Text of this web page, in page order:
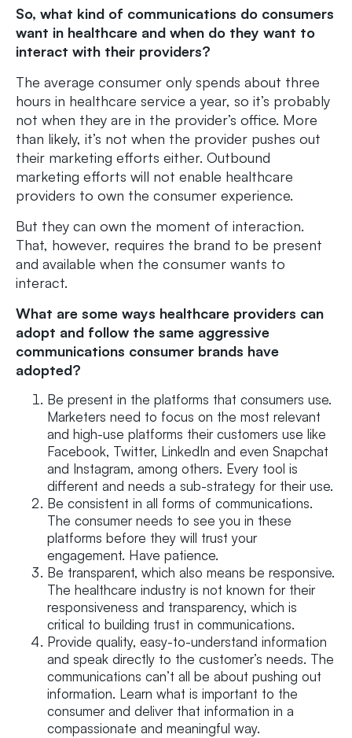
So, what kind of communications do consumers
want in healthcare and when do they want to
interact with their providers?
The average consumer only spends about three
hours in healthcare service a year, so it’s probably
not when they are in the provider’s office. More
than likely, it’s not when the provider pushes out
their marketing efforts either. Outbound
marketing efforts will not enable healthcare
providers to own the consumer experience.
But they can own the moment of interaction.
That, however, requires the brand to be present
and available when the consumer wants to
interact.
What are some ways healthcare providers can
adopt and follow the same aggressive
communications consumer brands have
adopted?
Be present in the platforms that consumers use.
Marketers need to focus on the most relevant
and high-use platforms their customers use like
Facebook, Twitter, LinkedIn and even Snapchat
and Instagram, among others. Every tool is
different and needs a sub-strategy for their use.
Be consistent in all forms of communications.
The consumer needs to see you in these
platforms before they will trust your
engagement. Have patience.
Be transparent, which also means be responsive.
The healthcare industry is not known for their
responsiveness and transparency, which is
critical to building trust in communications.
Provide quality, easy-to-understand information
and speak directly to the customer’s needs. The
communications can’t all be about pushing out
information. Learn what is important to the
consumer and deliver that information in a
compassionate and meaningful way.